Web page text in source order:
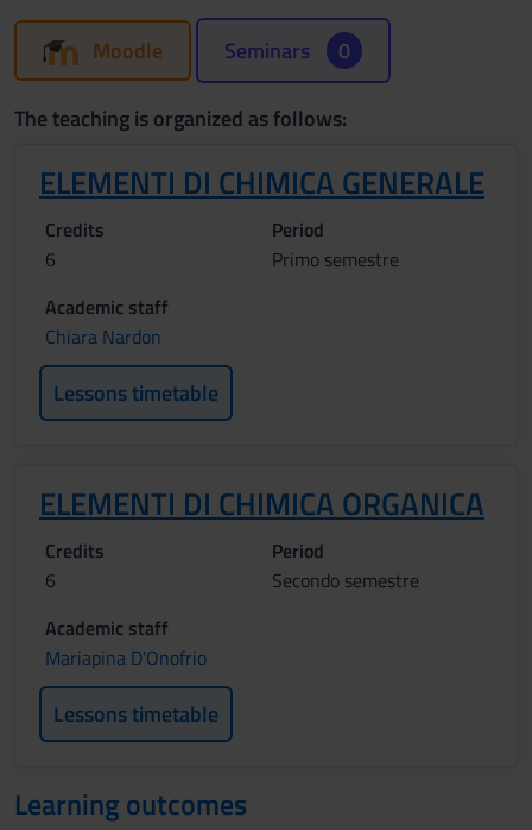
Moodle Seminars 0
The teaching is organized as follows:
ELEMENTI DI CHIMICA GENERALE
Credits
6
Period
Primo semestre
Academic staff
Chiara Nardon
Lessons timetable
ELEMENTI DI CHIMICA ORGANICA
Credits
6
Period
Secondo semestre
Academic staff
Mariapina D'Onofrio
Lessons timetable
Learning outcomes